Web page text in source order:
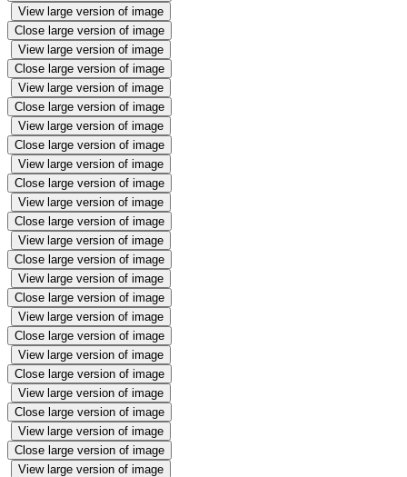
View large version of image
Close large version of image
View large version of image
Close large version of image
View large version of image
Close large version of image
View large version of image
Close large version of image
View large version of image
Close large version of image
View large version of image
Close large version of image
View large version of image
Close large version of image
View large version of image
Close large version of image
View large version of image
Close large version of image
View large version of image
Close large version of image
View large version of image
Close large version of image
View large version of image
Close large version of image
View large version of image